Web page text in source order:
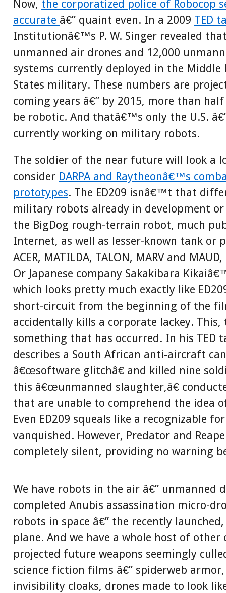
Now, the corporatized police of Robocop
accurate â€” quaint even. In a 2009 TED
Institutionâ€™s P. W. Singer revealed
unmanned air drones and 12,000
systems currently deployed in the Middle
States military. These numbers are
coming years â€” by 2015, more than
be robotic. And thatâ€™s only the U.S.
currently working on military robots.
The soldier of the near future will look a
consider DARPA and Raytheonâ€™s
prototypes. The ED209 isnâ€™t that
military robots already in development
the BigDog rough-terrain robot, much
Internet, as well as lesser-known tank or
ACER, MATILDA, TALON, MARV and
Or Japanese company Sakakibara
which looks pretty much exactly like
short-circuit from the beginning of the
accidentally kills a corporate lackey. This,
something that has occurred. In his TED
describes a South African anti-aircraft
â€œsoftware glitchâ€ and killed nine
this â€œunmanned slaughter,â€
that are unable to comprehend the idea
Even ED209 squeals like a recognizable
vanquished. However, Predator and
completely silent, providing no warning
We have robots in the air â€” unmanned
completed Anubis assassination micro-
robots in space â€” the recently
plane. And we have a whole host of other
projected future weapons seemingly
science fiction films â€” spiderweb
invisibility cloaks, drones made to look